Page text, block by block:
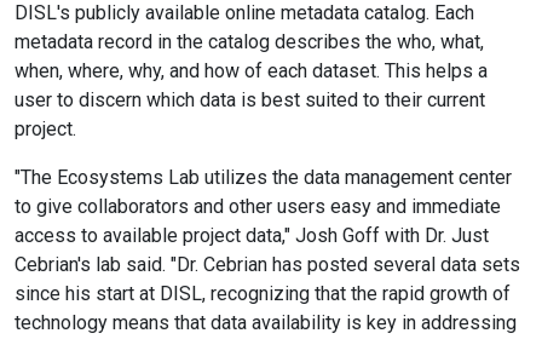
DISL's publicly available online metadata catalog. Each
metadata record in the catalog describes the who, what,
when, where, why, and how of each dataset. This helps a
user to discern which data is best suited to their current
project.
"The Ecosystems Lab utilizes the data management center
to give collaborators and other users easy and immediate
access to available project data," Josh Goff with Dr. Just
Cebrian's lab said. "Dr. Cebrian has posted several data sets
since his start at DISL, recognizing that the rapid growth of
technology means that data availability is key in addressing